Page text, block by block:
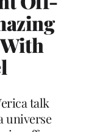
talk
universe